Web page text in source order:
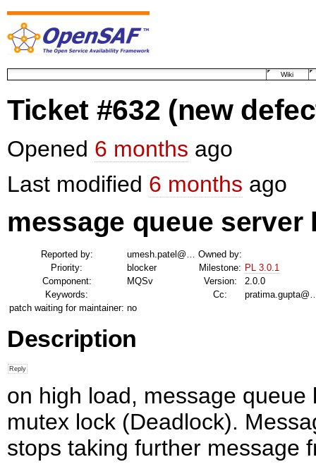
Wiki
Ticket #632 (new
Opened 6 months ago
Last modified 6 months ago
message queue
Reported by: umesh.patel@… Owned by:
Priority:
blocker Milestone: PL 3.0.1
Component:
MQSv Version:
2.0.0
Keywords:
Cc:
patch waiting for maintainer: no
Description
on high load, message
mutex lock (Deadlock).
stops taking further message